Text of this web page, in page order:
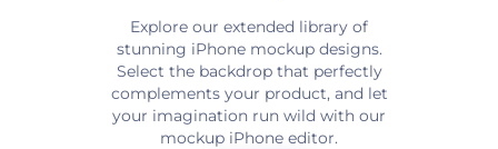
Explore our extended library of
stunning iPhone mockup designs.
Select the backdrop that perfectly
complements your product, and let
your imagination run wild with our
mockup iPhone editor.